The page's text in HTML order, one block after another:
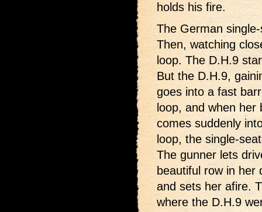
holds his fire.
The German
Then, watching
loop. The D.H.9
But the D.H.9,
goes into a fast
loop, and when
comes suddenly
loop, the single-
The gunner lets
beautiful row in her
and sets her afire.
where the D.H.9